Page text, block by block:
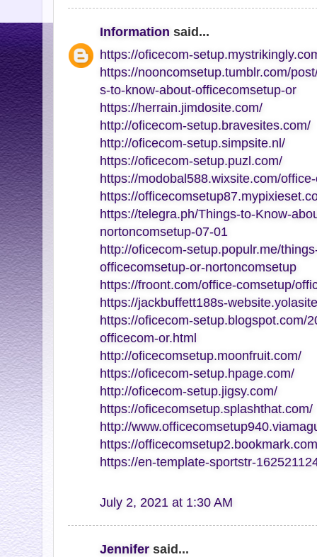
Information said...
https://oficecom-
https://nooncomsetup.tumblr.com/
s-to-know-about-officecomsetup-or
https://herrain.jimdosite.com/
http://oficecom-setup.bravesites.com/
http://oficecom-setup.simpsite.nl/
https://oficecom-setup.puzl.com/
https://modobal588.wixsite.com/
https://
https://telegra.ph/Things-to-Know-
nortoncomsetup-07-01
http://oficecom-setup.populr.me/
officecomsetup-or-nortoncomsetup
https://froont.com/office-comsetup/
https://jackbuffett188s-
https://oficecom-setup.blogspot.com/
officecom-or.html
http://oficecomsetup.moonfruit.com/
https://oficecom-setup.hpage.com/
http://oficecom-setup.jigsy.com/
https://oficecomsetup.splashthat.com/
http://
https://
https://en-template-sportstr-
July 2, 2021 at 1:30 AM
Jennifer said...